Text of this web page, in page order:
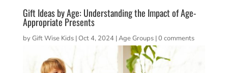
Gift Ideas by Age: Understanding the Impact of Age-
Appropriate Presents
byGift Wise Kids|Oct 4, 2024|Age Groups|0 comments